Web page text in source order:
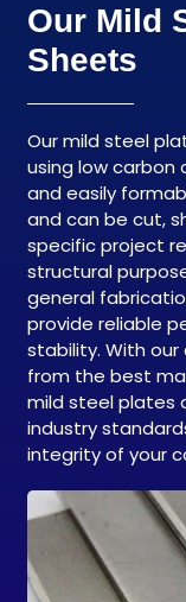
Our Mild
Sheets
Our mild steel
using low carbon
and easily
and can be cut,
specific project
structural
general
provide reliable
stability. With
from the best
mild steel plates
industry
integrity of your